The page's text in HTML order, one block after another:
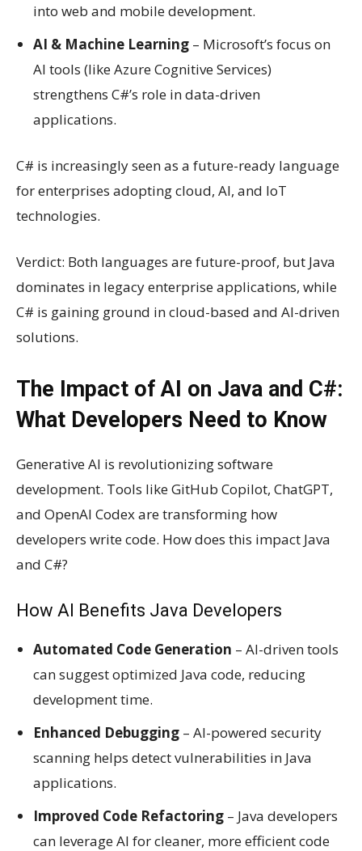
into web and mobile development.
AI & Machine Learning – Microsoft’s focus on
AI tools (like Azure Cognitive Services)
strengthens C#’s role in data-driven
applications.
C# is increasingly seen as a future-ready language
for enterprises adopting cloud, AI, and IoT
technologies.
Verdict: Both languages are future-proof, but Java
dominates in legacy enterprise applications, while
C# is gaining ground in cloud-based and AI-driven
solutions.
The Impact of AI on Java and C#:
What Developers Need to Know
Generative AI is revolutionizing software
development. Tools like GitHub Copilot, ChatGPT,
and OpenAI Codex are transforming how
developers write code. How does this impact Java
and C#?
How AI Benefits Java Developers
Automated Code Generation – AI-driven tools
can suggest optimized Java code, reducing
development time.
Enhanced Debugging – AI-powered security
scanning helps detect vulnerabilities in Java
applications.
Improved Code Refactoring – Java developers
can leverage AI for cleaner, more efficient code